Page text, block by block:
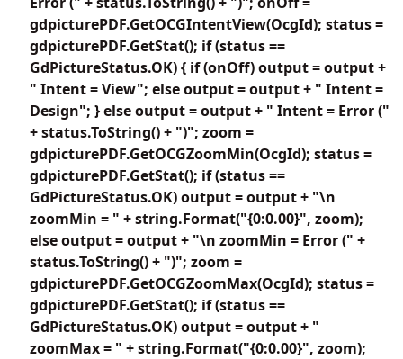
gdpicturePDF.GetOCGIntentView(OcgId); status =
gdpicturePDF.GetStat(); if (status ==
GdPictureStatus.OK) { if (onOff) output = output +
" Intent = View"; else output = output + " Intent =
Design"; } else output = output + " Intent = Error ("
+ status.ToString() + ")"; zoom =
gdpicturePDF.GetOCGZoomMin(OcgId); status =
gdpicturePDF.GetStat(); if (status ==
GdPictureStatus.OK) output = output + "\n
zoomMin = " + string.Format("{0:0.00}", zoom);
else output = output + "\n zoomMin = Error (" +
status.ToString() + ")"; zoom =
gdpicturePDF.GetOCGZoomMax(OcgId); status =
gdpicturePDF.GetStat(); if (status ==
GdPictureStatus.OK) output = output + "
zoomMax = " + string.Format("{0:0.00}", zoom);